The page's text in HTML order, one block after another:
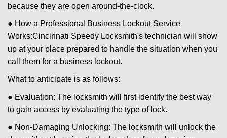
because they are open around-the-clock.
● How a Professional Business Lockout Service
Works:Cincinnati Speedy Locksmith's technician will show
up at your place prepared to handle the situation when you
call them for a business lockout.
What to anticipate is as follows:
● Evaluation: The locksmith will first identify the best way
to gain access by evaluating the type of lock.
● Non-Damaging Unlocking: The locksmith will unlock the